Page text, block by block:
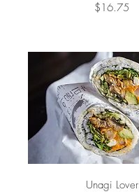
$16.75
Unagi Lover